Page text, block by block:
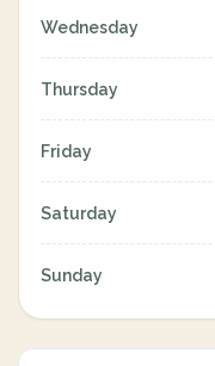
Wednesday
Thursday
Friday
Saturday
Sunday